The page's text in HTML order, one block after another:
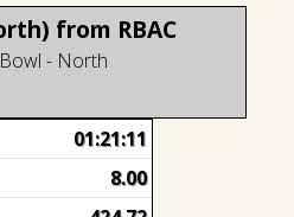
from RBAC
- North
01:21:11
8.00